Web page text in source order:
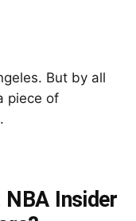
But by all
piece of
Insider